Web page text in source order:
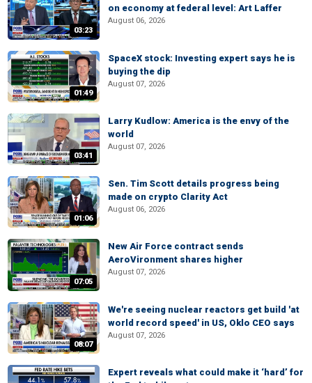
03:23
on economy at federal level: Art Laffer
August 06, 2026
01:49
SpaceX stock: Investing expert says he is
buying the dip
August 07, 2026
03:41
Larry Kudlow: America is the envy of the
world
August 07, 2026
01:06
Sen. Tim Scott details progress being
made on crypto Clarity Act
August 06, 2026
07:05
New Air Force contract sends
AeroVironment shares higher
August 07, 2026
08:07
We're seeing nuclear reactors get build 'at
world record speed' in US, Oklo CEO says
August 07, 2026
Expert reveals what could make it ‘hard’ for